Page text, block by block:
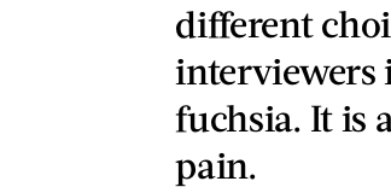
different
interviewers
fuchsia. It is
pain.